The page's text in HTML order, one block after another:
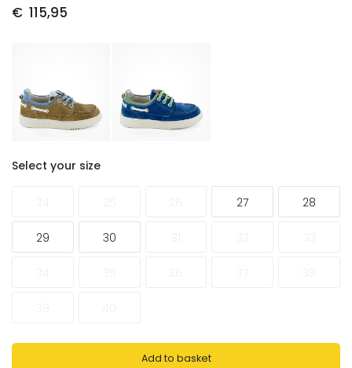
€ 115,95
Select your size
27 28
29 30
Add to basket